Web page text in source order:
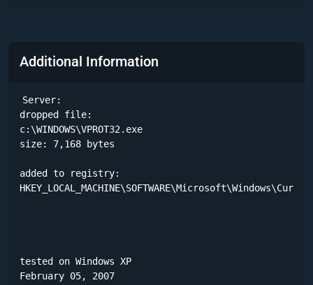
Additional Information
Server:
dropped file:
c:\WINDOWS\VPROT32.exe
size: 7,168 bytes
added to registry:
tested on Windows XP
February 05, 2007